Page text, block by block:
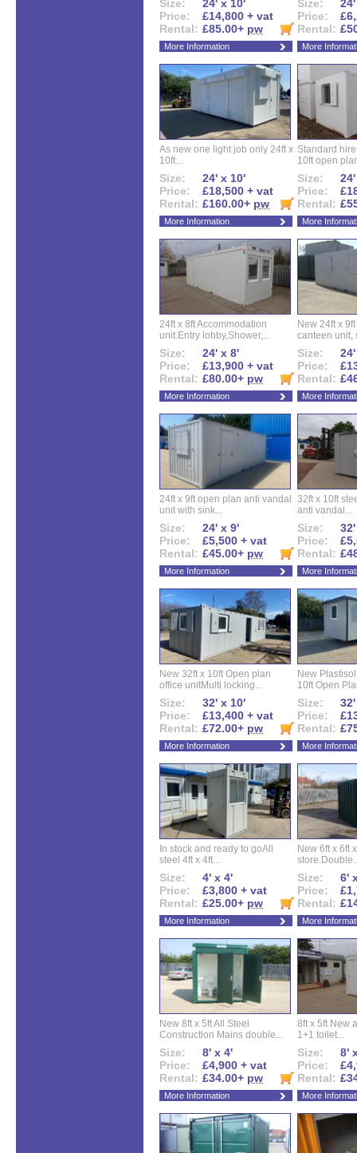
Size:
24' x 10'
Price:
£14,800 + vat
Rental: £85.00+ pw
More Information
Size:
Price:
Rental:
More
As new one light job only 24ft x
10ft...
Size:
24' x 10'
Price:
£18,500 + vat
Rental: £160.00+ pw
More Information
Standard
10ft open
Size:
Price:
Rental:
More
24ft x 8ft Accommodation
unit.Entry lobby,Shower,...
Size:
24' x 8'
Price:
£13,900 + vat
Rental: £80.00+ pw
More Information
New 24ft x
canteen unit,
Size:
Price:
Rental:
More
24ft x 9ft open plan anti vandal
unit with sink...
Size:
24' x 9'
Price:
£5,500 + vat
Rental: £45.00+ pw
More Information
32ft x 10ft
anti vandal...
Size:
Price:
Rental:
More
New 32ft x 10ft Open plan
office unitMulti locking...
Size:
32' x 10'
Price:
£13,400 + vat
Rental: £72.00+ pw
More Information
New
10ft Open
Size:
Price:
Rental:
More
In stock and ready to goAll
steel 4ft x 4ft...
Size:
4' x 4'
Price:
£3,800 + vat
Rental: £25.00+ pw
More Information
New 6ft x 6ft
Size:
6'
Price:
Rental:
More
New 8ft x 5ft All Steel
Construction Mains double...
Size:
8' x 4'
Price:
£4,900 + vat
Rental: £34.00+ pw
More Information
8ft x 5ft New
1+1 toilet...
Size:
8'
Price:
Rental:
More